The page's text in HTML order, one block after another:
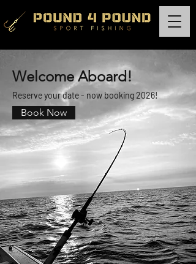
Welcome Aboard!
Reserve your date - now booking 2026!
Book Now